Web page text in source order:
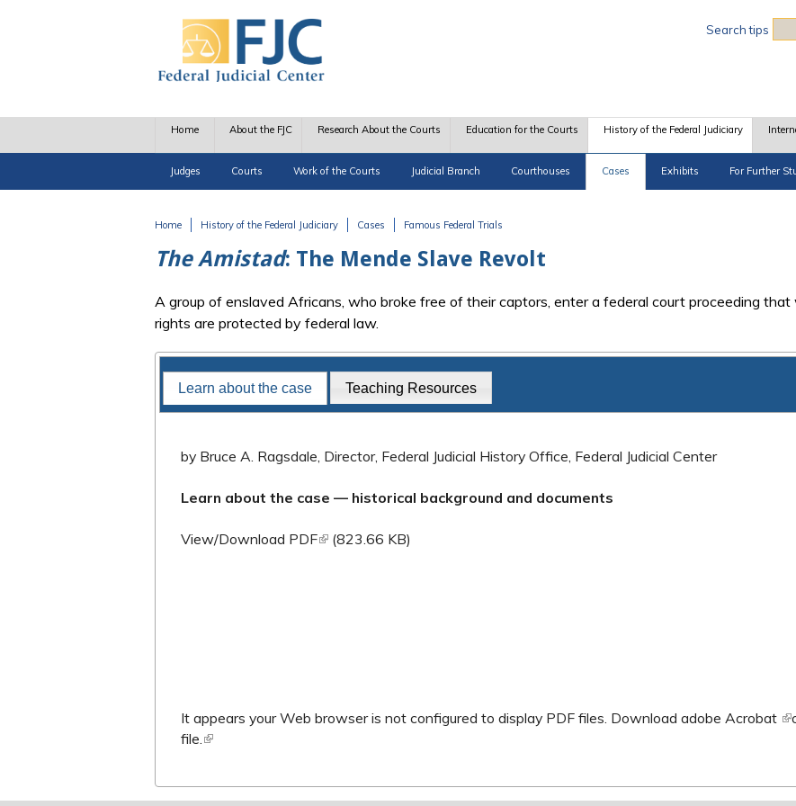
Search tips
Home About the FJC Research About the Courts Education for the Courts History of the Federal Judiciary
Judges Courts Work of the Courts Judicial Branch Courthouses Cases Exhibits For Further
Home History of the Federal Judiciary Cases Famous Federal Trials
The Amistad: The Mende Slave Revolt
A group of enslaved Africans, who broke free of their captors, enter a federal court proceeding
rights are protected by federal law.
Famous Federal Trials
Learn about the case Teaching Resources
by Bruce A. Ragsdale, Director, Federal Judicial History Office, Federal Judicial Center
Learn about the case — historical background and documents
View/Download PDF(link is external)
(823.66 KB)
It appears your Web browser is not configured to display PDF files. Download adobe Acrobat
file.(link is external)